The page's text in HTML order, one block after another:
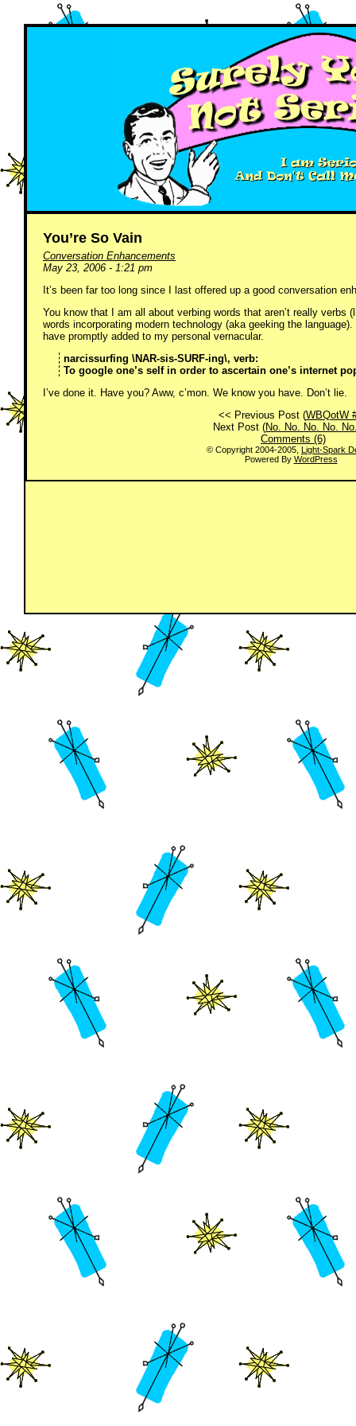
You’re So Vain
Conversation Enhancements
May 23, 2006 - 1:21 pm
It’s been far too long since I last offered up a good conversation
You know that I am all about verbing words that aren’t really verbs
words incorporating modern technology (aka geeking the
have promptly added to my personal vernacular.
narcissurfing \NAR-sis-SURF-ing\, verb:
To google one’s self in order to ascertain one’s internet
I’ve done it. Have you? Aww, c’mon. We know you have. Don’t lie.
<< Previous Post (WBQotW
Next Post (No. No. No. No.
Comments (6)
© Copyright 2004-2005, Light-Spark
Powered By WordPress